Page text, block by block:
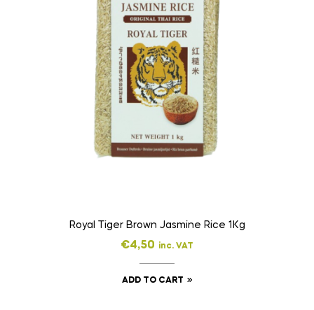
Royal Tiger Brown Jasmine Rice 1Kg
€4,50 inc. VAT
ADD TO CART